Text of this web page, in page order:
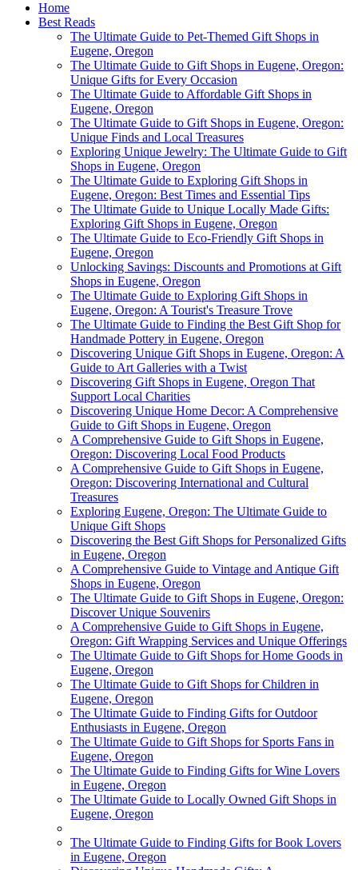
Home
Best Reads
The Ultimate Guide to Pet-Themed Gift Shops in
Eugene, Oregon
The Ultimate Guide to Gift Shops in Eugene, Oregon:
Unique Gifts for Every Occasion
The Ultimate Guide to Affordable Gift Shops in
Eugene, Oregon
The Ultimate Guide to Gift Shops in Eugene, Oregon:
Unique Finds and Local Treasures
Exploring Unique Jewelry: The Ultimate Guide to Gift
Shops in Eugene, Oregon
The Ultimate Guide to Exploring Gift Shops in
Eugene, Oregon: Best Times and Essential Tips
The Ultimate Guide to Unique Locally Made Gifts:
Exploring Gift Shops in Eugene, Oregon
The Ultimate Guide to Eco-Friendly Gift Shops in
Eugene, Oregon
Unlocking Savings: Discounts and Promotions at Gift
Shops in Eugene, Oregon
The Ultimate Guide to Exploring Gift Shops in
Eugene, Oregon: A Tourist's Treasure Trove
The Ultimate Guide to Finding the Best Gift Shop for
Handmade Pottery in Eugene, Oregon
Discovering Unique Gift Shops in Eugene, Oregon: A
Guide to Art Galleries with a Twist
Discovering Gift Shops in Eugene, Oregon That
Support Local Charities
Discovering Unique Home Decor: A Comprehensive
Guide to Gift Shops in Eugene, Oregon
A Comprehensive Guide to Gift Shops in Eugene,
Oregon: Discovering Local Food Products
A Comprehensive Guide to Gift Shops in Eugene,
Oregon: Discovering International and Cultural
Treasures
Exploring Eugene, Oregon: The Ultimate Guide to
Unique Gift Shops
Discovering the Best Gift Shops for Personalized Gifts
in Eugene, Oregon
A Comprehensive Guide to Vintage and Antique Gift
Shops in Eugene, Oregon
The Ultimate Guide to Gift Shops in Eugene, Oregon:
Discover Unique Souvenirs
A Comprehensive Guide to Gift Shops in Eugene,
Oregon: Gift Wrapping Services and Unique Offerings
The Ultimate Guide to Gift Shops for Home Goods in
Eugene, Oregon
The Ultimate Guide to Gift Shops for Children in
Eugene, Oregon
The Ultimate Guide to Finding Gifts for Outdoor
Enthusiasts in Eugene, Oregon
The Ultimate Guide to Gift Shops for Sports Fans in
Eugene, Oregon
The Ultimate Guide to Finding Gifts for Wine Lovers
in Eugene, Oregon
The Ultimate Guide to Locally Owned Gift Shops in
Eugene, Oregon
The Ultimate Guide to Finding Gifts for Book Lovers
in Eugene, Oregon